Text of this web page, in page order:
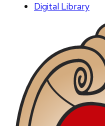
Digital Library